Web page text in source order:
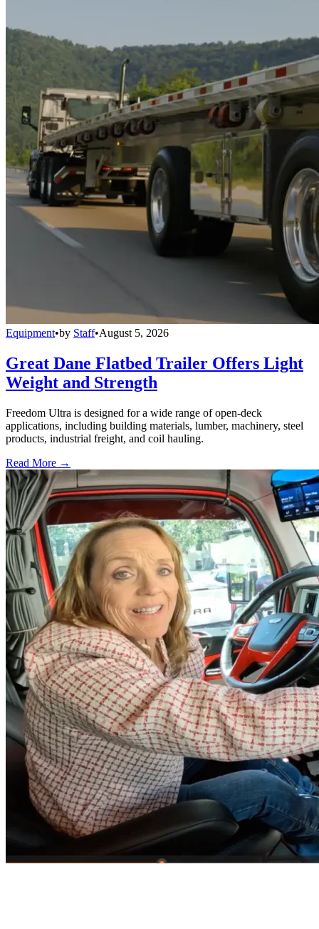
Equipment•by Staff•August 5, 2026
Great Dane Flatbed Trailer Offers Light
Weight and Strength
Freedom Ultra is designed for a wide range of open-deck
applications, including building materials, lumber, machinery, steel
products, industrial freight, and coil hauling.
Read More →